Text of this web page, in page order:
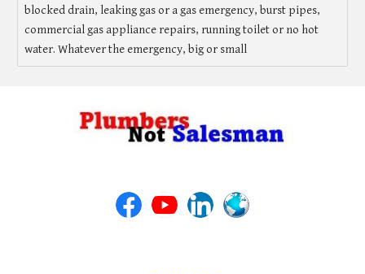
blocked drain, leaking gas or a gas emergency, burst pipes,
commercial gas appliance repairs, running toilet or no hot
water. Whatever the emergency, big or small